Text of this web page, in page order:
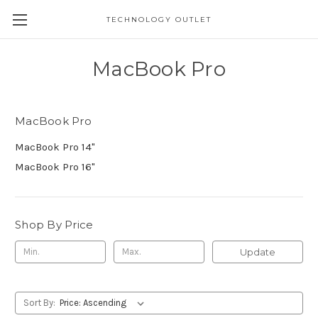
TECHNOLOGY OUTLET
MacBook Pro
MacBook Pro
MacBook Pro 14"
MacBook Pro 16"
Shop By Price
Update
Sort By: